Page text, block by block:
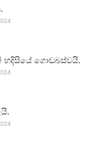
හදිසියේ ගොඩබස්වයි.